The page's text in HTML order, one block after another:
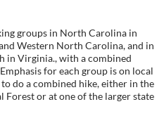
groups in North Carolina in
Western North Carolina, and in
in Virginia., with a combined
for each group is on local
do a combined hike, either in the
or at one of the larger state